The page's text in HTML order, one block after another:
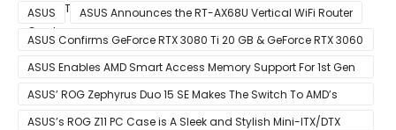
6600 XT & 6 GB VRAM For Radeon RX 6700 ‘RDNA 2’ Graphics
Cards
ASUS
ASUS Announces the RT-AX68U Vertical WiFi Router
ASUS Confirms GeForce RTX 3080 Ti 20 GB & GeForce RTX 3060
12 GB ROG STRIX Custom Graphics Cards
ASUS Enables AMD Smart Access Memory Support For 1st Gen
Ryzen CPUs on B450 Motherboards
ASUS’ ROG Zephyrus Duo 15 SE Makes The Switch To AMD’s
Ryzen 5000 Series Mobile CPUs
ASUS’s ROG Z11 PC Case is A Sleek and Stylish Mini-ITX/DTX